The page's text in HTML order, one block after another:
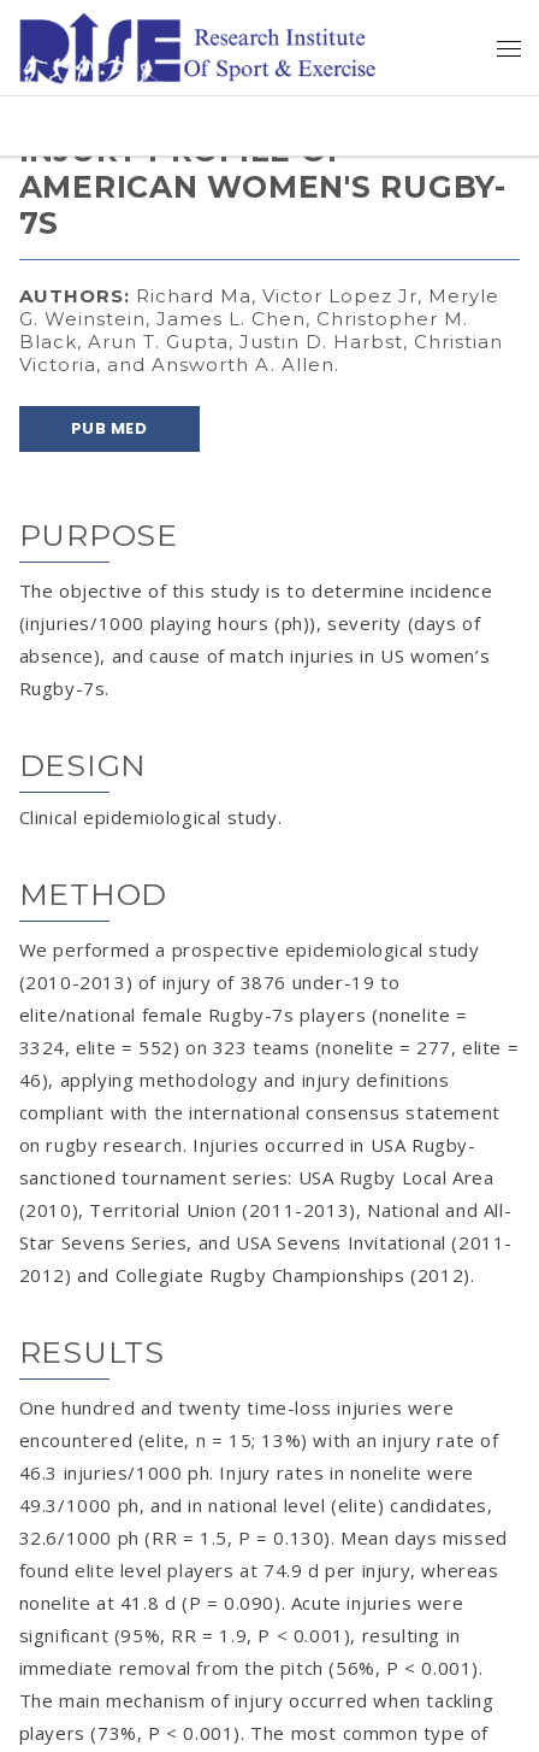
INJURY PROFILE OF
AMERICAN WOMEN'S RUGBY-
7S
AUTHORS: Richard Ma, Victor Lopez Jr, Meryle
G. Weinstein, James L. Chen, Christopher M.
Black, Arun T. Gupta, Justin D. Harbst, Christian
Victoria, and Answorth A. Allen.
PUB MED
PURPOSE
The objective of this study is to determine incidence
(injuries/1000 playing hours (ph)), severity (days of
absence), and cause of match injuries in US women’s
Rugby-7s.
DESIGN
Clinical epidemiological study.
METHOD
We performed a prospective epidemiological study
(2010-2013) of injury of 3876 under-19 to
elite/national female Rugby-7s players (nonelite =
3324, elite = 552) on 323 teams (nonelite = 277, elite =
46), applying methodology and injury definitions
compliant with the international consensus statement
on rugby research. Injuries occurred in USA Rugby-
sanctioned tournament series: USA Rugby Local Area
(2010), Territorial Union (2011-2013), National and All-
Star Sevens Series, and USA Sevens Invitational (2011-
2012) and Collegiate Rugby Championships (2012).
RESULTS
One hundred and twenty time-loss injuries were
encountered (elite, n = 15; 13%) with an injury rate of
46.3 injuries/1000 ph. Injury rates in nonelite were
49.3/1000 ph, and in national level (elite) candidates,
32.6/1000 ph (RR = 1.5, P = 0.130). Mean days missed
found elite level players at 74.9 d per injury, whereas
nonelite at 41.8 d (P = 0.090). Acute injuries were
significant (95%, RR = 1.9, P < 0.001), resulting in
immediate removal from the pitch (56%, P < 0.001).
The main mechanism of injury occurred when tackling
players (73%, P < 0.001). The most common type of